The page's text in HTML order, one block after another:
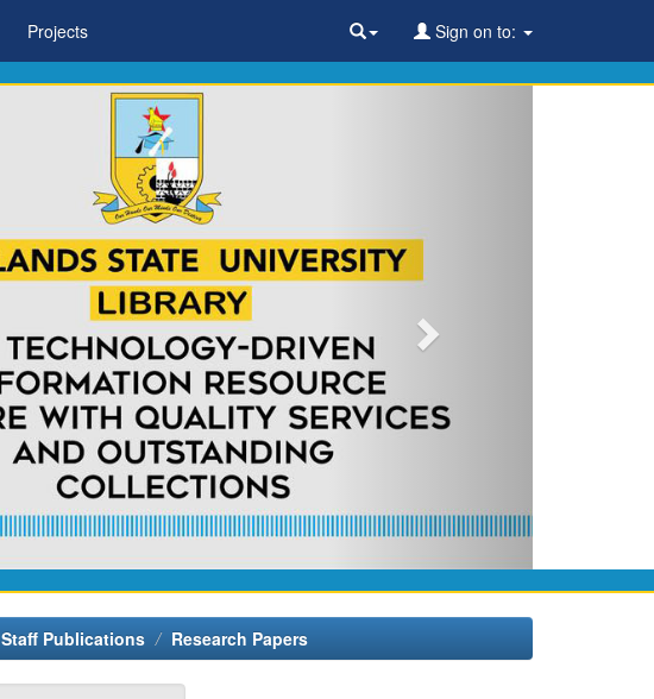
Projects Sign on to:
Staff Publications Research Papers